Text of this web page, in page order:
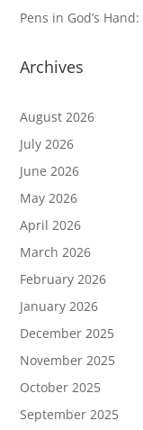
Pens in God’s Hand:
Archives
August 2026
July 2026
June 2026
May 2026
April 2026
March 2026
February 2026
January 2026
December 2025
November 2025
October 2025
September 2025